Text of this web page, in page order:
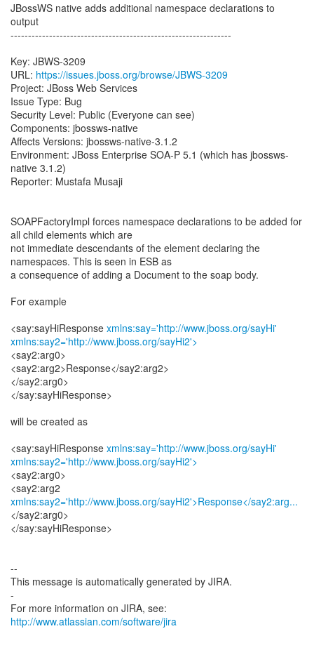
JBossWS native adds additional namespace declarations to
output
---------------------------------------------------------------
Key: JBWS-3209
URL: https://issues.jboss.org/browse/JBWS-3209
Project: JBoss Web Services
Issue Type: Bug
Security Level: Public (Everyone can see)
Components: jbossws-native
Affects Versions: jbossws-native-3.1.2
Environment: JBoss Enterprise SOA-P 5.1 (which has jbossws-
native 3.1.2)
Reporter: Mustafa Musaji
SOAPFactoryImpl forces namespace declarations to be added for
all child elements which are
not immediate descendants of the element declaring the
namespaces. This is seen in ESB as
a consequence of adding a Document to the soap body.
For example
<say:sayHiResponse xmlns:say='http://www.jboss.org/sayHi'
xmlns:say2='http://www.jboss.org/sayHi2'>
<say2:arg0>
<say2:arg2>Response</say2:arg2>
</say2:arg0>
</say:sayHiResponse>
will be created as
<say:sayHiResponse xmlns:say='http://www.jboss.org/sayHi'
xmlns:say2='http://www.jboss.org/sayHi2'>
<say2:arg0>
xmlns:say2='http://www.jboss.org/sayHi2'>Response</say2:arg...
</say2:arg0>
</say:sayHiResponse>
--
This message is automatically generated by JIRA.
-
For more information on JIRA, see:
http://www.atlassian.com/software/jira